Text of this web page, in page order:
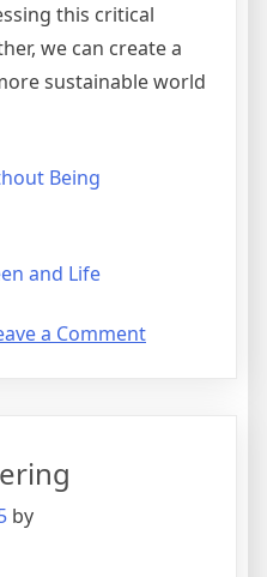
this critical
we can create a
sustainable world
Being
and Life
a Commenton
by